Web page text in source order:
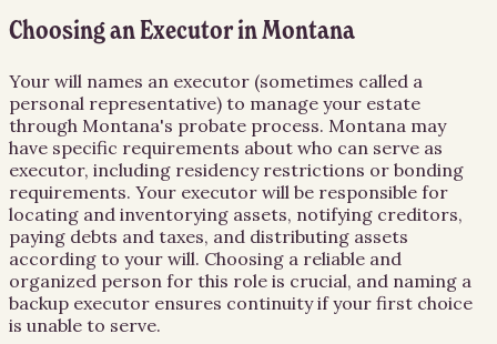
Choosing an Executor in Montana
Your will names an executor (sometimes called a
personal representative) to manage your estate
through Montana's probate process. Montana may
have specific requirements about who can serve as
executor, including residency restrictions or bonding
requirements. Your executor will be responsible for
locating and inventorying assets, notifying creditors,
paying debts and taxes, and distributing assets
according to your will. Choosing a reliable and
organized person for this role is crucial, and naming a
backup executor ensures continuity if your first choice
is unable to serve.